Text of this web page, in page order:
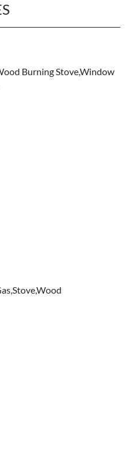
Burning Stove,Window